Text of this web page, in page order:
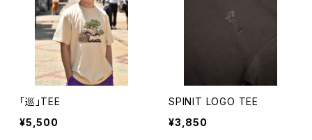
「巡」TEE
¥5,500
SPINIT LOGO TEE
¥3,850